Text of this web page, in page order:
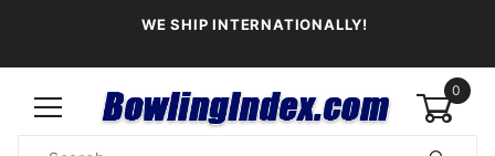
WE SHIP INTERNATIONALLY!
0